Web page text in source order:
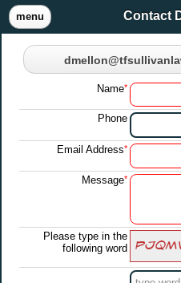
menu Contact
Name*
Phone
Email Address*
Message*
Please type in the
following word